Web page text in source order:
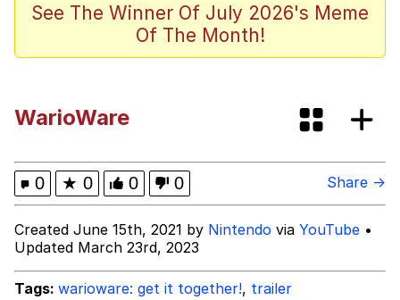
Crying Cat
Trollface
My Father-In-Law Is A Builder / We
Can't, We Don't Know How To Do It
Jacob Batalon CEO of Sex
See The Winner Of July 2026's Meme
Of The Month!
WarioWare
0 ★ 0 0 0 Share →
Created June 15th, 2021 by Nintendo via YouTube •
Updated March 23rd, 2023
Tags: warioware: get it together!, trailer